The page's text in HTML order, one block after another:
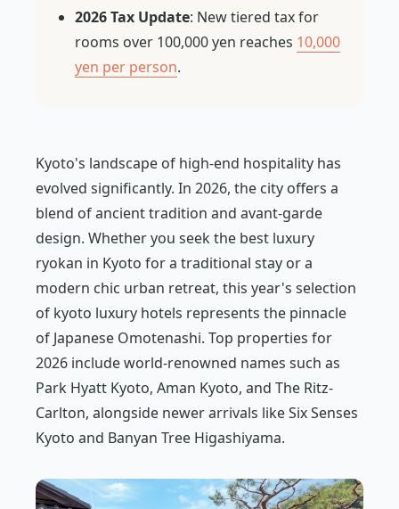
2026 Tax Update: New tiered tax for
rooms over 100,000 yen reaches 10,000
yen per person.
Kyoto's landscape of high-end hospitality has
evolved significantly. In 2026, the city offers a
blend of ancient tradition and avant-garde
design. Whether you seek the best luxury
ryokan in Kyoto for a traditional stay or a
modern chic urban retreat, this year's selection
of kyoto luxury hotels represents the pinnacle
of Japanese Omotenashi. Top properties for
2026 include world-renowned names such as
Park Hyatt Kyoto, Aman Kyoto, and The Ritz-
Carlton, alongside newer arrivals like Six Senses
Kyoto and Banyan Tree Higashiyama.